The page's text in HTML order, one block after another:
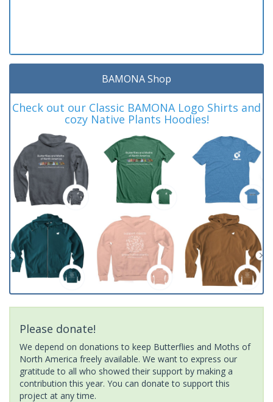
BAMONA Shop
Check out our Classic BAMONA Logo Shirts and
cozy Native Plants Hoodies!
Please donate!
We depend on donations to keep Butterflies and Moths of
North America freely available. We want to express our
gratitude to all who showed their support by making a
contribution this year. You can donate to support this
project at any time.